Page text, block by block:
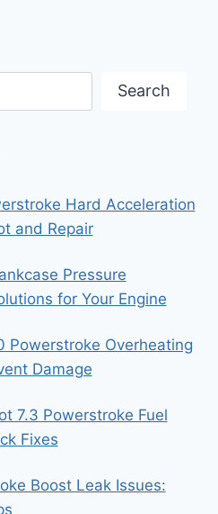
Search
Hard Acceleration
and Repair
Pressure
for Your Engine
Powerstroke Overheating
Damage
7.3 Powerstroke Fuel
Fixes
Boost Leak Issues: